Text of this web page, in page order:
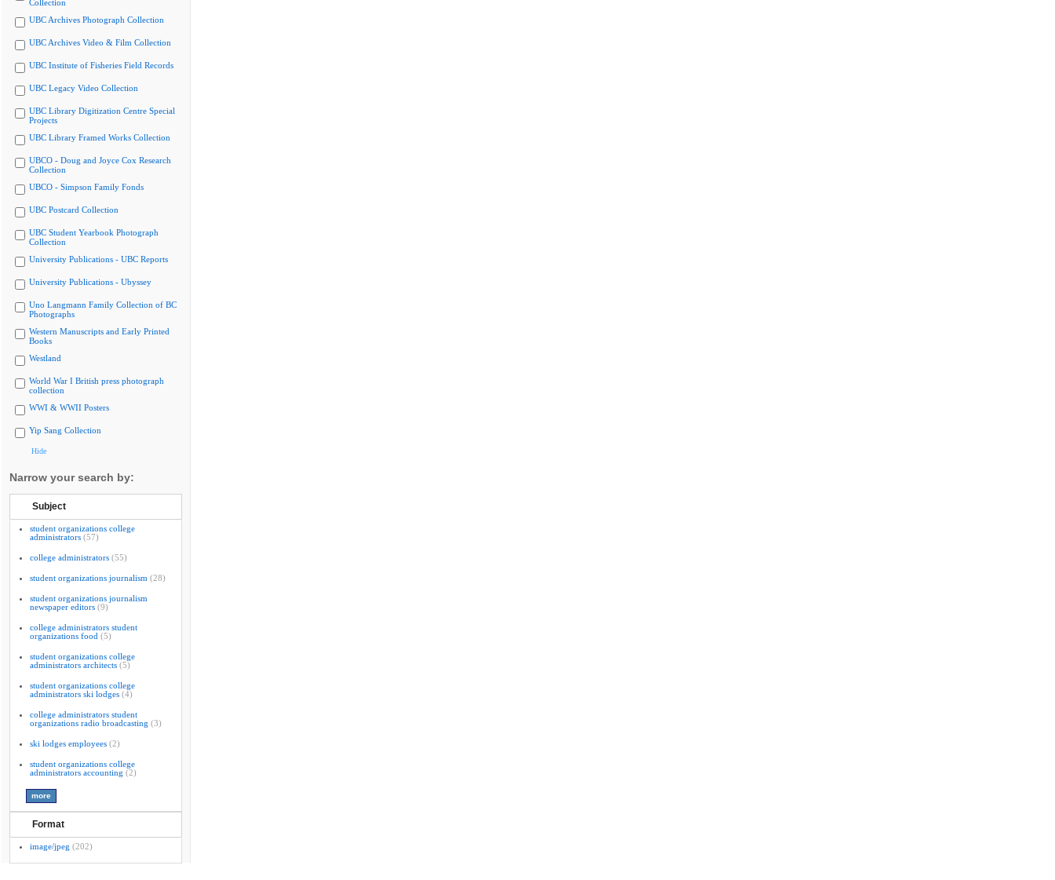
Collection
UBC Archives Photograph Collection
UBC Archives Video & Film Collection
UBC Institute of Fisheries Field Records
UBC Legacy Video Collection
UBC Library Digitization Centre Special
Projects
UBC Library Framed Works Collection
UBCO - Doug and Joyce Cox Research
Collection
UBCO - Simpson Family Fonds
UBC Postcard Collection
UBC Student Yearbook Photograph
Collection
University Publications - UBC Reports
University Publications - Ubyssey
Uno Langmann Family Collection of BC
Photographs
Western Manuscripts and Early Printed
Books
Westland
World War I British press photograph
collection
WWI & WWII Posters
Yip Sang Collection
Hide
Narrow your search by:
Subject
student organizations college
administrators (57)
college administrators (55)
student organizations journalism (28)
student organizations journalism
newspaper editors (9)
college administrators student
organizations food (5)
student organizations college
administrators architects (5)
student organizations college
administrators ski lodges (4)
college administrators student
organizations radio broadcasting (3)
ski lodges employees (2)
student organizations college
administrators accounting (2)
Format
image/jpeg (202)